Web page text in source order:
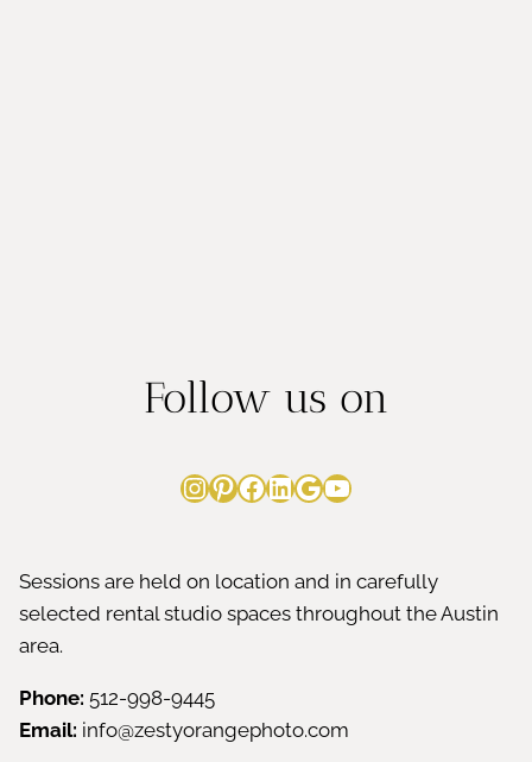
Follow us on
Instagram
Pinterest
Facebook
LinkedIn
Google
YouTube
Sessions are held on location and in carefully
selected rental studio spaces throughout the Austin
area.
Phone: 512-998-9445
Email: info@zestyorangephoto.com